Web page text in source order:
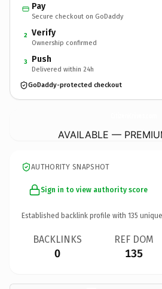
Pay
Secure checkout on GoDaddy
2 Verify
Ownership confirmed
3 Push
Delivered within 24h
GoDaddy-protected checkout
AVAILABLE —
AUTHORITY SNAPSHOT
Sign in to view authority score
Established backlink profile with 135
BACKLINKS
0
REF DOM
135